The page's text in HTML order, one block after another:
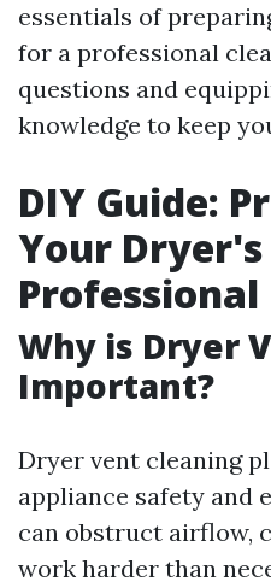
essentials of
for a professional
questions and
knowledge to keep
DIY Guide:
Your
Professional
Why is Dryer
Important?
Dryer vent cleaning
appliance safety and
can obstruct airflow,
work harder than